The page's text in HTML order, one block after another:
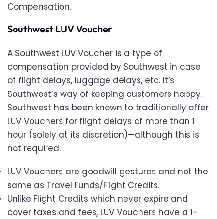
Compensation.
Southwest LUV Voucher
A Southwest LUV Voucher is a type of
compensation provided by Southwest in case
of flight delays, luggage delays, etc. It’s
Southwest’s way of keeping customers happy.
Southwest has been known to traditionally offer
LUV Vouchers for flight delays of more than 1
hour (solely at its discretion)—although this is
not required.
LUV Vouchers are goodwill gestures and not the
same as Travel Funds/Flight Credits.
Unlike Flight Credits which never expire and
cover taxes and fees, LUV Vouchers have a 1-